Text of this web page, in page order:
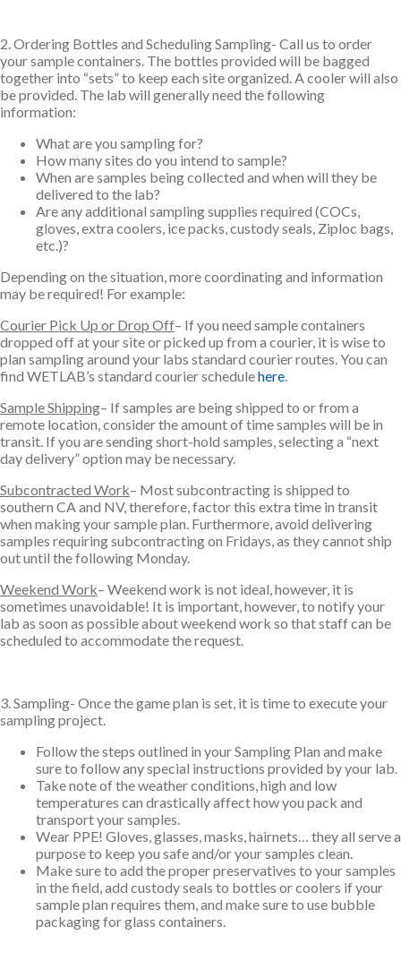
2. Ordering Bottles and Scheduling Sampling- Call us to order
your sample containers. The bottles provided will be bagged
together into “sets” to keep each site organized. A cooler will also
be provided. The lab will generally need the following
information:
What are you sampling for?
How many sites do you intend to sample?
When are samples being collected and when will they be
delivered to the lab?
Are any additional sampling supplies required (COCs,
gloves, extra coolers, ice packs, custody seals, Ziploc bags,
etc.)?
Depending on the situation, more coordinating and information
may be required! For example:
Courier Pick Up or Drop Off– If you need sample containers
dropped off at your site or picked up from a courier, it is wise to
plan sampling around your labs standard courier routes. You can
find WETLAB’s standard courier schedulehere.
Sample Shipping– If samples are being shipped to or from a
remote location, consider the amount of time samples will be in
transit. If you are sending short-hold samples, selecting a “next
day delivery” option may be necessary.
Subcontracted Work– Most subcontracting is shipped to
southern CA and NV, therefore, factor this extra time in transit
when making your sample plan. Furthermore, avoid delivering
samples requiring subcontracting on Fridays, as they cannot ship
out until the following Monday.
Weekend Work– Weekend work is not ideal, however, it is
sometimes unavoidable! It is important, however, to notify your
lab as soon as possible about weekend work so that staff can be
scheduled to accommodate the request.
3. Sampling- Once the game plan is set, it is time to execute your
sampling project.
Follow the steps outlined in your Sampling Plan and make
sure to follow any special instructions provided by your lab.
Take note of the weather conditions, high and low
temperatures can drastically affect how you pack and
transport your samples.
Wear PPE! Gloves, glasses, masks, hairnets… they all serve a
purpose to keep you safe and/or your samples clean.
Make sure to add the proper preservatives to your samples
in the field, add custody seals to bottles or coolers if your
sample plan requires them, and make sure to use bubble
packaging for glass containers.